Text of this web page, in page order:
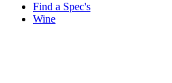
Find a Spec's
Wine